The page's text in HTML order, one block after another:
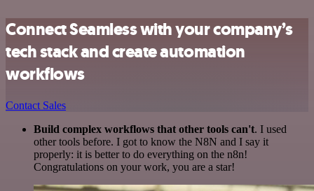
Connect Seamless with your company’s
tech stack and create automation
workflows
Contact Sales
Build complex workflows that other tools can't. I used
other tools before. I got to know the N8N and I say it
properly: it is better to do everything on the n8n!
Congratulations on your work, you are a star!